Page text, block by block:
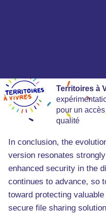
Territoires à
pour un
qualité
In conclusion, the
version resonates
enhanced security in the
continues to advance, so
toward protecting
secure file sharing